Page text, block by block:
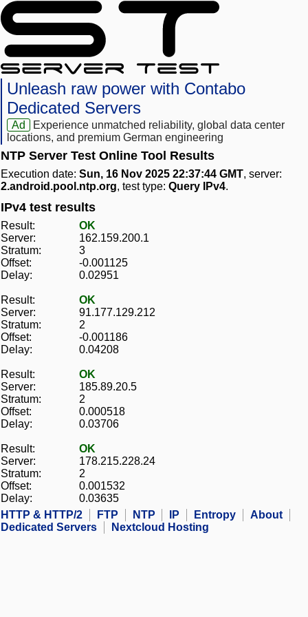
Unleash raw power with Contabo
Dedicated Servers
Ad
Experience unmatched reliability, global data center
locations, and premium German engineering
NTP Server Test Online Tool Results
Execution date: Sun, 16 Nov 2025 22:37:44 GMT, server:
2.android.pool.ntp.org, test type: Query IPv4.
IPv4 test results
Result:
OK
Server:
162.159.200.1
Stratum:
3
Offset:
-0.001125
Delay:
0.02951
Result:
OK
Server:
91.177.129.212
Stratum:
2
Offset:
-0.001186
Delay:
0.04208
Result:
OK
Server:
185.89.20.5
Stratum:
2
Offset:
0.000518
Delay:
0.03706
Result:
OK
Server:
178.215.228.24
Stratum:
2
Offset:
0.001532
Delay:
0.03635
HTTP & HTTP/2
FTP NTP IP Entropy
About
Dedicated Servers
Nextcloud Hosting